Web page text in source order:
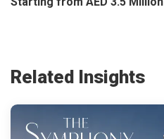
Related Insights